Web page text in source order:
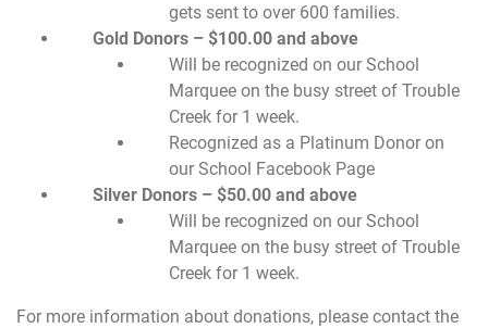
gets sent to over 600 families.
Gold Donors – $100.00 and above
Will be recognized on our School
Marquee on the busy street of Trouble
Creek for 1 week.
Recognized as a Platinum Donor on
our School Facebook Page
Silver Donors – $50.00 and above
Will be recognized on our School
Marquee on the busy street of Trouble
Creek for 1 week.
For more information about donations, please contact the